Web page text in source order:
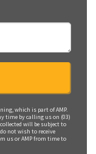
which is part of AMP.
time by calling us on (03)
will be subject to
not wish to receive
us or AMP from time to